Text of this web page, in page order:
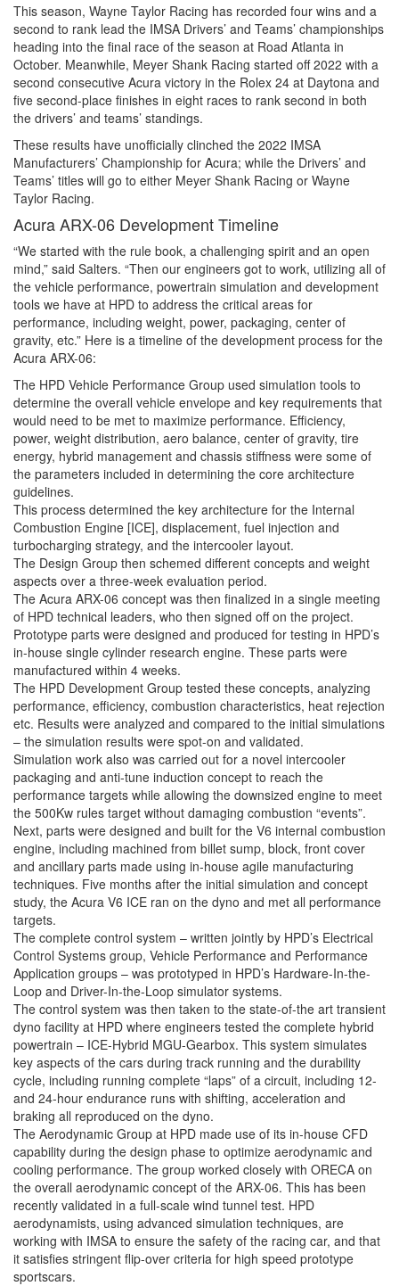
This season, Wayne Taylor Racing has recorded four wins and a
second to rank lead the IMSA Drivers’ and Teams’ championships
heading into the final race of the season at Road Atlanta in
October. Meanwhile, Meyer Shank Racing started off 2022 with a
second consecutive Acura victory in the Rolex 24 at Daytona and
five second-place finishes in eight races to rank second in both
the drivers’ and teams’ standings.
These results have unofficially clinched the 2022 IMSA
Manufacturers’ Championship for Acura; while the Drivers’ and
Teams’ titles will go to either Meyer Shank Racing or Wayne
Taylor Racing.
Acura ARX-06 Development Timeline
“We started with the rule book, a challenging spirit and an open
mind,” said Salters. “Then our engineers got to work, utilizing all of
the vehicle performance, powertrain simulation and development
tools we have at HPD to address the critical areas for
performance, including weight, power, packaging, center of
gravity, etc.” Here is a timeline of the development process for the
Acura ARX-06:
The HPD Vehicle Performance Group used simulation tools to
determine the overall vehicle envelope and key requirements that
would need to be met to maximize performance. Efficiency,
power, weight distribution, aero balance, center of gravity, tire
energy, hybrid management and chassis stiffness were some of
the parameters included in determining the core architecture
guidelines.
This process determined the key architecture for the Internal
Combustion Engine [ICE], displacement, fuel injection and
turbocharging strategy, and the intercooler layout.
The Design Group then schemed different concepts and weight
aspects over a three-week evaluation period.
The Acura ARX-06 concept was then finalized in a single meeting
of HPD technical leaders, who then signed off on the project.
Prototype parts were designed and produced for testing in HPD’s
in-house single cylinder research engine. These parts were
manufactured within 4 weeks.
The HPD Development Group tested these concepts, analyzing
performance, efficiency, combustion characteristics, heat rejection
etc. Results were analyzed and compared to the initial simulations
– the simulation results were spot-on and validated.
Simulation work also was carried out for a novel intercooler
packaging and anti-tune induction concept to reach the
performance targets while allowing the downsized engine to meet
the 500Kw rules target without damaging combustion “events”.
Next, parts were designed and built for the V6 internal combustion
engine, including machined from billet sump, block, front cover
and ancillary parts made using in-house agile manufacturing
techniques. Five months after the initial simulation and concept
study, the Acura V6 ICE ran on the dyno and met all performance
targets.
The complete control system – written jointly by HPD’s Electrical
Control Systems group, Vehicle Performance and Performance
Application groups – was prototyped in HPD’s Hardware-In-the-
Loop and Driver-In-the-Loop simulator systems.
The control system was then taken to the state-of-the art transient
dyno facility at HPD where engineers tested the complete hybrid
powertrain – ICE-Hybrid MGU-Gearbox. This system simulates
key aspects of the cars during track running and the durability
cycle, including running complete “laps” of a circuit, including 12-
and 24-hour endurance runs with shifting, acceleration and
braking all reproduced on the dyno.
The Aerodynamic Group at HPD made use of its in-house CFD
capability during the design phase to optimize aerodynamic and
cooling performance. The group worked closely with ORECA on
the overall aerodynamic concept of the ARX-06. This has been
recently validated in a full-scale wind tunnel test. HPD
aerodynamists, using advanced simulation techniques, are
working with IMSA to ensure the safety of the racing car, and that
it satisfies stringent flip-over criteria for high speed prototype
sportscars.